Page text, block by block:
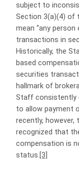
subject to
Section 3(a)(4) of
mean “any
transactions in
Historically, the
based
securities
hallmark of
Staff consistently
to allow payment
recently, however,
recognized that
compensation is
status. [3]